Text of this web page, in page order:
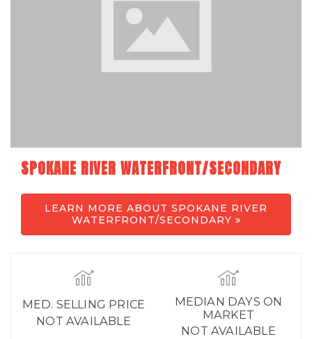
SPOKANE RIVER WATERFRONT/SECONDARY
LEARN MORE ABOUT SPOKANE RIVER
WATERFRONT/SECONDARY
MED. SELLING PRICE
NOT AVAILABLE
MEDIAN DAYS ON
MARKET
NOT AVAILABLE